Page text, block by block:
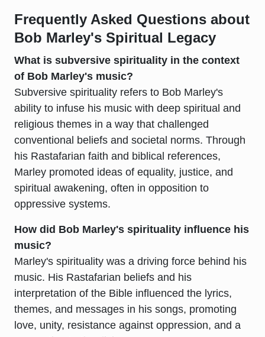
Frequently Asked Questions about
Bob Marley's Spiritual Legacy
What is subversive spirituality in the context
of Bob Marley's music?
Subversive spirituality refers to Bob Marley's
ability to infuse his music with deep spiritual and
religious themes in a way that challenged
conventional beliefs and societal norms. Through
his Rastafarian faith and biblical references,
Marley promoted ideas of equality, justice, and
spiritual awakening, often in opposition to
oppressive systems.
How did Bob Marley's spirituality influence his
music?
Marley's spirituality was a driving force behind his
music. His Rastafarian beliefs and his
interpretation of the Bible influenced the lyrics,
themes, and messages in his songs, promoting
love, unity, resistance against oppression, and a